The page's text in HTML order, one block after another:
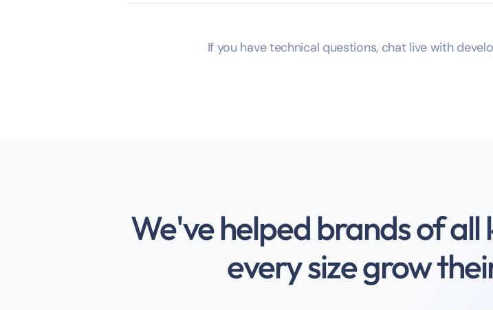
If you have technical questions, chat live with
We've helped brands of all
every size grow